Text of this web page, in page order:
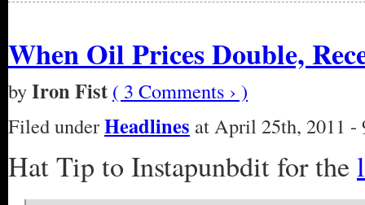
When Oil Prices Double,
byIron Fist ( 3 Comments › )
Filed underHeadlines at April 25th, 2011 -
Hat Tip to Instapunbdit for the